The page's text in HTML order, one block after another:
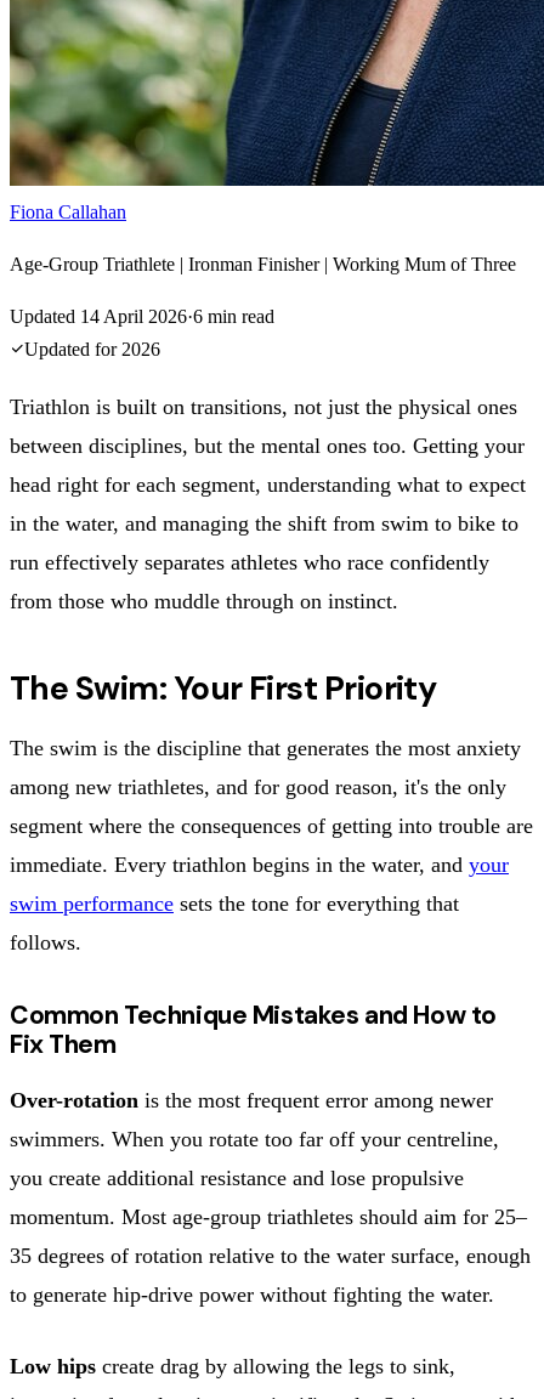
Fiona Callahan
Age-Group Triathlete | Ironman Finisher | Working Mum of Three
Updated 14 April 2026·6 min read
Updated for 2026
Triathlon is built on transitions, not just the physical ones
between disciplines, but the mental ones too. Getting your
head right for each segment, understanding what to expect
in the water, and managing the shift from swim to bike to
run effectively separates athletes who race confidently
from those who muddle through on instinct.
The Swim: Your First Priority
The swim is the discipline that generates the most anxiety
among new triathletes, and for good reason, it's the only
segment where the consequences of getting into trouble are
immediate. Every triathlon begins in the water, and your
swim performance sets the tone for everything that
follows.
Common Technique Mistakes and How to
Fix Them
Over-rotation is the most frequent error among newer
swimmers. When you rotate too far off your centreline,
you create additional resistance and lose propulsive
momentum. Most age-group triathletes should aim for 25–
35 degrees of rotation relative to the water surface, enough
to generate hip-drive power without fighting the water.
Low hips create drag by allowing the legs to sink,